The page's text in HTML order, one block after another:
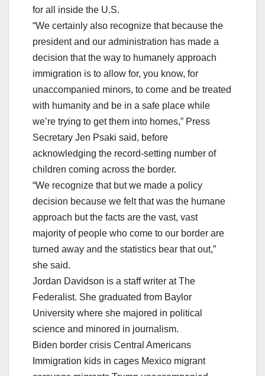
for all inside the U.S.
“We certainly also recognize that because the
president and our administration has made a
decision that the way to humanely approach
immigration is to allow for, you know, for
unaccompanied minors, to come and be treated
with humanity and be in a safe place while
we’re trying to get them into homes,” Press
Secretary Jen Psaki said, before
acknowledging the record-setting number of
children coming across the border.
“We recognize that but we made a policy
decision because we felt that was the humane
approach but the facts are the vast, vast
majority of people who come to our border are
turned away and the statistics bear that out,”
she said.
Jordan Davidson is a staff writer at The
Federalist. She graduated from Baylor
University where she majored in political
science and minored in journalism.
Biden border crisis Central Americans
Immigration kids in cages Mexico migrant